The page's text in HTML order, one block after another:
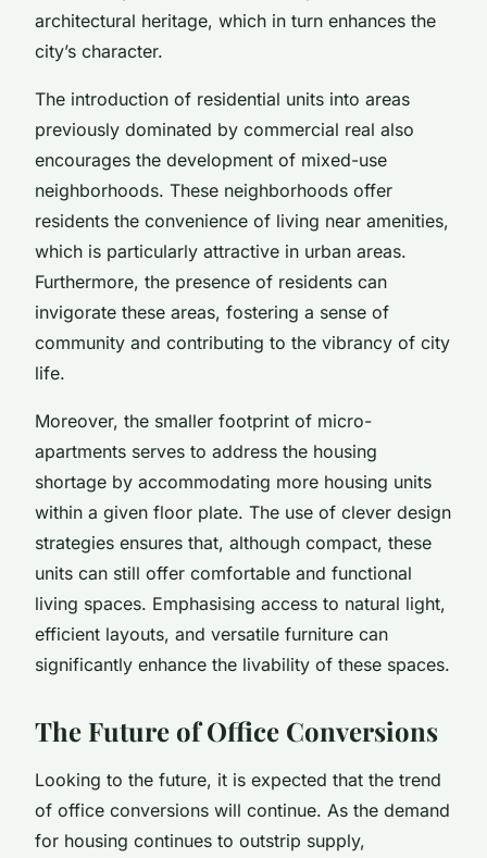
architectural heritage, which in turn enhances the
city’s character.
The introduction of residential units into areas
previously dominated by commercial real also
encourages the development of mixed-use
neighborhoods. These neighborhoods offer
residents the convenience of living near amenities,
which is particularly attractive in urban areas.
Furthermore, the presence of residents can
invigorate these areas, fostering a sense of
community and contributing to the vibrancy of city
life.
Moreover, the smaller footprint of micro-
apartments serves to address the housing
shortage by accommodating more housing units
within a given floor plate. The use of clever design
strategies ensures that, although compact, these
units can still offer comfortable and functional
living spaces. Emphasising access to natural light,
efficient layouts, and versatile furniture can
significantly enhance the livability of these spaces.
The Future of Office Conversions
Looking to the future, it is expected that the trend
of office conversions will continue. As the demand
for housing continues to outstrip supply,